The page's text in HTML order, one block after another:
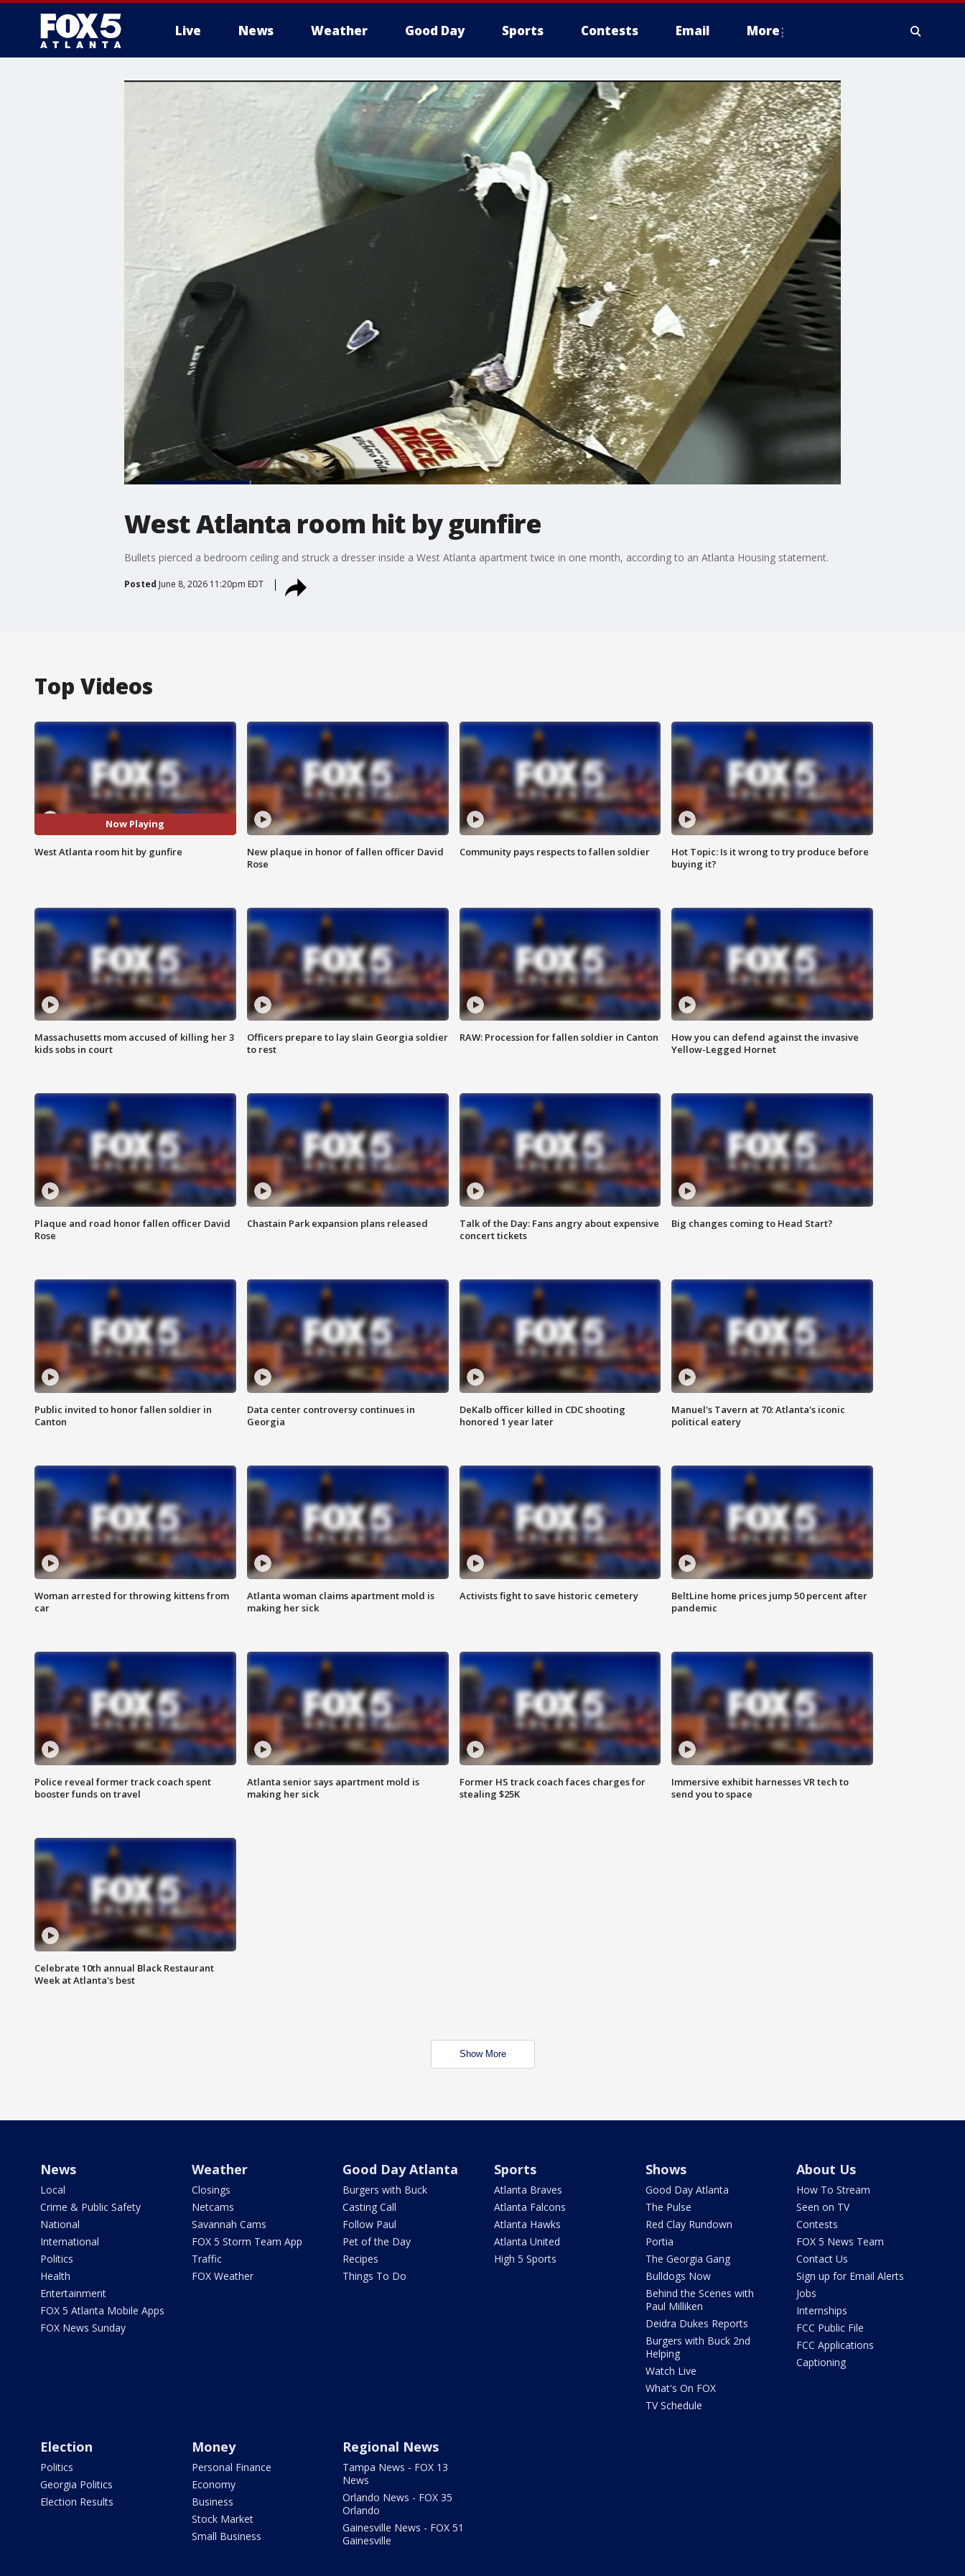
Live News Weather Good Day Sports Contests Email More
West Atlanta room hit by gunfire
Bullets pierced a bedroom ceiling and struck a dresser inside a West Atlanta apartment twice in one month, according to an Atlanta Housing statement.
Posted June 8, 2026 11:20pm EDT
Top Videos
Now Playing
West Atlanta room hit by gunfire
New plaque in honor of fallen officer David
Rose
Community pays respects to fallen soldier
Hot Topic: Is it wrong to try produce before
buying it?
Massachusetts mom accused of killing her 3
kids sobs in court
Officers prepare to lay slain Georgia soldier
to rest
RAW: Procession for fallen soldier in Canton
How you can defend against the invasive
Yellow-Legged Hornet
Plaque and road honor fallen officer David
Rose
Chastain Park expansion plans released
Talk of the Day: Fans angry about expensive
concert tickets
Big changes coming to Head Start?
Public invited to honor fallen soldier in
Canton
Data center controversy continues in
Georgia
DeKalb officer killed in CDC shooting
honored 1 year later
Manuel's Tavern at 70: Atlanta's iconic
political eatery
Woman arrested for throwing kittens from
car
Atlanta woman claims apartment mold is
making her sick
Activists fight to save historic cemetery
BeltLine home prices jump 50 percent after
pandemic
Police reveal former track coach spent
booster funds on travel
Atlanta senior says apartment mold is
making her sick
Former HS track coach faces charges for
stealing $25K
Immersive exhibit harnesses VR tech to
send you to space
Celebrate 10th annual Black Restaurant
Week at Atlanta's best
Show More
News
Local
Crime & Public Safety
National
International
Politics
Health
Entertainment
FOX 5 Atlanta Mobile Apps
FOX News Sunday
Weather
Closings
Netcams
Savannah Cams
FOX 5 Storm Team App
Traffic
FOX Weather
Good Day Atlanta
Burgers with Buck
Casting Call
Follow Paul
Pet of the Day
Recipes
Things To Do
Sports
Atlanta Braves
Atlanta Falcons
Atlanta Hawks
Atlanta United
High 5 Sports
Shows
Good Day Atlanta
The Pulse
Red Clay Rundown
Portia
The Georgia Gang
Bulldogs Now
Behind the Scenes with
Paul Milliken
Deidra Dukes Reports
Burgers with Buck 2nd
Helping
Watch Live
What's On FOX
TV Schedule
About Us
How To Stream
Seen on TV
Contests
FOX 5 News Team
Contact Us
Sign up for Email Alerts
Jobs
Internships
FCC Public File
FCC Applications
Captioning
Election
Politics
Georgia Politics
Election Results
Money
Personal Finance
Economy
Business
Stock Market
Small Business
Regional News
Tampa News - FOX 13
News
Orlando News - FOX 35
Orlando
Gainesville News - FOX 51
Gainesville